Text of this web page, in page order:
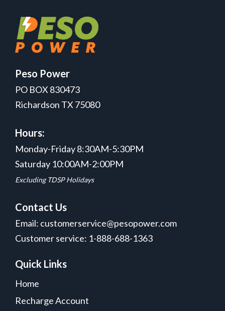
Peso Power
PO BOX 830473
Richardson TX 75080
Hours:
Monday-Friday 8:30AM-5:30PM
Saturday 10:00AM-2:00PM
Excluding TDSP Holidays
Contact Us
Email: customerservice@pesopower.com
Customer service: 1-888-688-1363
Quick Links
Home
Recharge Account